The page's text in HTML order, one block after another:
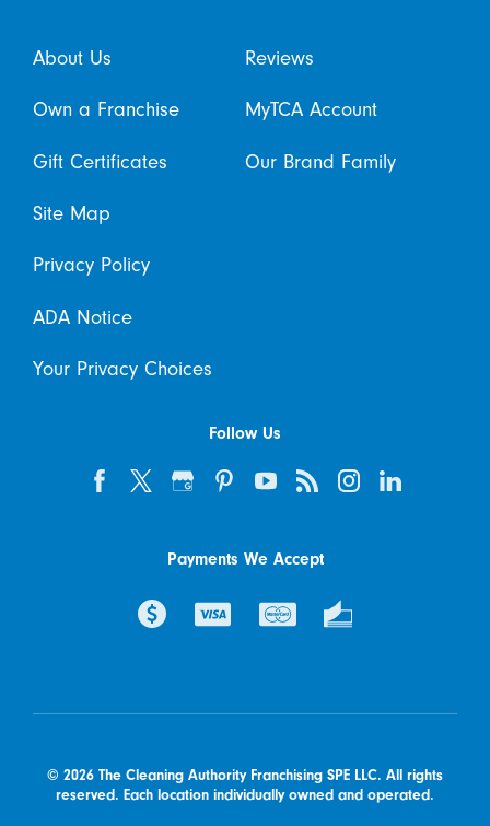
About Us Reviews
Own a Franchise MyTCA Account
Gift Certificates Our Brand Family
Site Map
Privacy Policy
ADA Notice
Your Privacy Choices
Follow Us
Payments We Accept
© 2026 The Cleaning Authority Franchising SPE LLC. All rights
reserved. Each location individually owned and operated.